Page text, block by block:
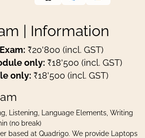
| Information
₹20'800 (incl. GST)
only: ₹18'500 (incl. GST)
only: ₹18'500 (incl. GST)
Listening, Language Elements, Writing
(no break)
based at Quadrigo. We provide Laptops